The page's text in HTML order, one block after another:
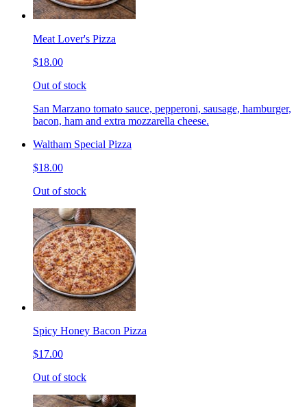
Meat Lover's Pizza
$18.00
Out of stock
San Marzano tomato sauce, pepperoni, sausage, hamburger,
bacon, ham and extra mozzarella cheese.
Waltham Special Pizza
$18.00
Out of stock
Spicy Honey Bacon Pizza
$17.00
Out of stock